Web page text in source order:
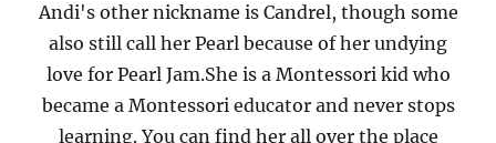
Andi's other nickname is Candrel, though some
also still call her Pearl because of her undying
love for Pearl Jam.She is a Montessori kid who
became a Montessori educator and never stops
learning. You can find her all over the place